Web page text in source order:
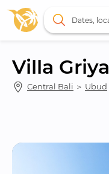
Villa Griya
Central Bali ＞ Ubud